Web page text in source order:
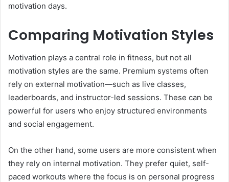
motivation days.
Comparing Motivation Styles
Motivation plays a central role in fitness, but not all
motivation styles are the same. Premium systems often
rely on external motivation—such as live classes,
leaderboards, and instructor-led sessions. These can be
powerful for users who enjoy structured environments
and social engagement.
On the other hand, some users are more consistent when
they rely on internal motivation. They prefer quiet, self-
paced workouts where the focus is on personal progress